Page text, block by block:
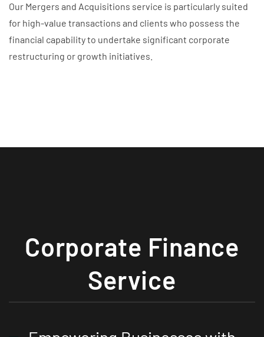
Our Mergers and Acquisitions service is particularly suited
for high-value transactions and clients who possess the
financial capability to undertake significant corporate
restructuring or growth initiatives.
Corporate Finance
Service